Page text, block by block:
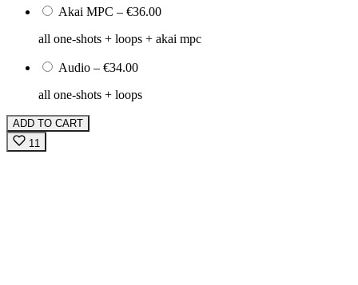
Akai MPC – €36.00
all one-shots + loops + akai mpc
Audio – €34.00
all one-shots + loops
ADD TO CART
11